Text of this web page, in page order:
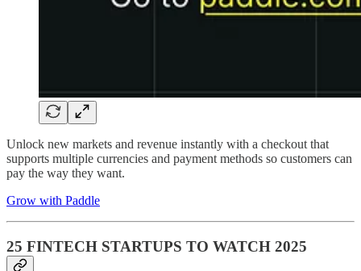
Unlock new markets and revenue instantly with a checkout that
supports multiple currencies and payment methods so customers can
pay the way they want.
Grow with Paddle
25 FINTECH STARTUPS TO WATCH 2025